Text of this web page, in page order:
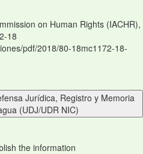
on Human Rights (IACHR),
18
pdf/2018/80-18mc1172-18-
Jurídica, Registro y Memoria
(UDJ/UDR NIC)
the information